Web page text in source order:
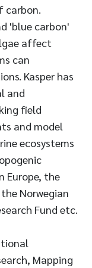
'blue carbon'
affect
can
Kasper has
and
field
and model
ecosystems
Europe, the
Norwegian
Fund etc.
Mapping